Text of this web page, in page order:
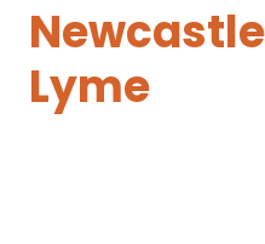
Lyme